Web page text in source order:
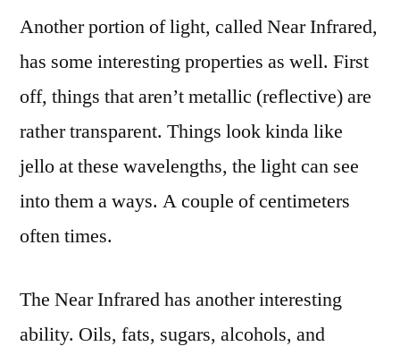
Another portion of light, called Near Infrared,
has some interesting properties as well. First
off, things that aren’t metallic (reflective) are
rather transparent. Things look kinda like
jello at these wavelengths, the light can see
into them a ways. A couple of centimeters
often times.
The Near Infrared has another interesting
ability. Oils, fats, sugars, alcohols, and